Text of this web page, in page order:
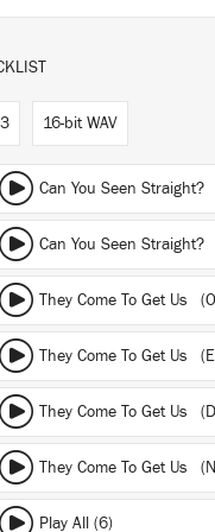
16-bit WAV
Can You Seen Straight?
Can You Seen
They Come To Get Us
They Come To Get Us
They Come To Get Us
They Come To Get Us
Play All (6)